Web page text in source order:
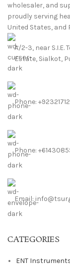
wholesaler, and
proudly serving
United States, and
A/2-3, near S.I.E.
Estate, Sialkot,
Phone:
Phone:
Email:
CATEGORIES
ENT